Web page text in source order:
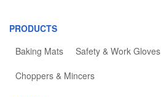
PRODUCTS
Baking Mats
Safety & Work Gloves
Choppers & Mincers